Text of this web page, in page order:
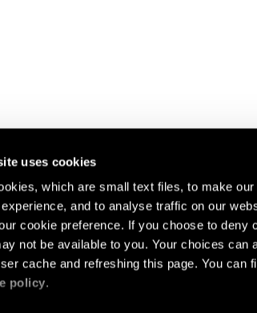
uses cookies
which are small text files, to make
and to analyse traffic on our
cookie preference. If you choose to
not be available to you. Your choices can
cache and refreshing this page. You can
policy.
updates about our
more.